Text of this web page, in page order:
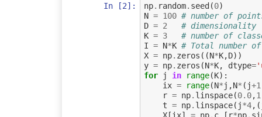
In [2]: np. random. seed (0)
N = 100 # number of
D = 2
# dimensionality
K = 3
# number of
I = N*K # Total number
X = np. zeros ((N*K,D))
y = np. zeros (N*K, dtype=
for
j in range(K):
ix = range(N*j ,N* ( j+1
r = np. linspace(0.0,1
t = np. linspace( j*4,(